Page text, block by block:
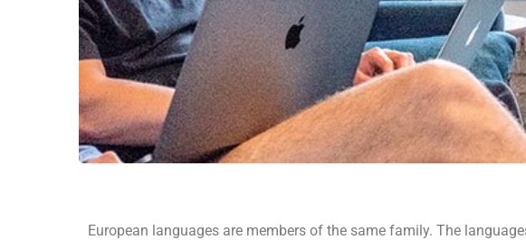
European languages are members of the same family. The